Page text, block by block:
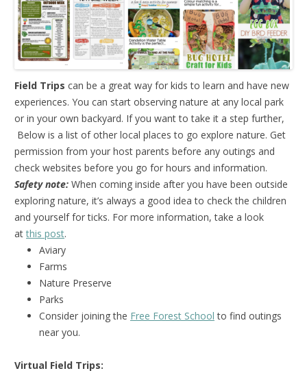
Field Trips can be a great way for kids to learn and have new
experiences. You can start observing nature at any local park
or in your own backyard. If you want to take it a step further,
Below is a list of other local places to go explore nature. Get
permission from your host parents before any outings and
check websites before you go for hours and information.
Safety note: When coming inside after you have been outside
exploring nature, it’s always a good idea to check the children
and yourself for ticks. For more information, take a look
atthis post.
Aviary
Farms
Nature Preserve
Parks
Consider joining the Free Forest School to find outings
near you.
Virtual Field Trips: